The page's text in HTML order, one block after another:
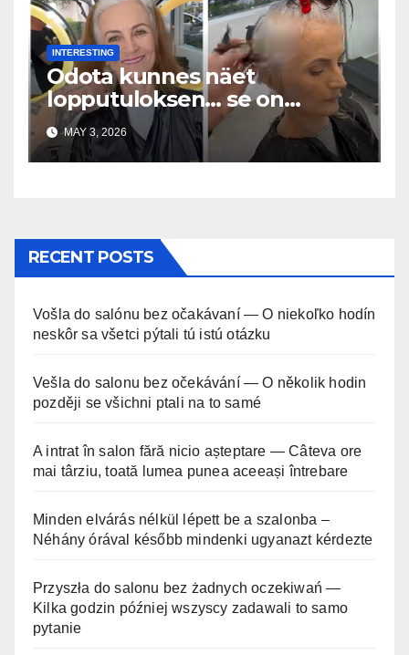
INTERESTING
Odota kunnes näet
lopputuloksen… se on
uskomaton
MAY 3, 2026
RECENT POSTS
Vošla do salónu bez očakávaní — O niekoľko hodín
neskôr sa všetci pýtali tú istú otázku
Vešla do salonu bez očekávání — O několik hodin
později se všichni ptali na to samé
A intrat în salon fără nicio așteptare — Câteva ore
mai târziu, toată lumea punea aceeași întrebare
Minden elvárás nélkül lépett be a szalonba –
Néhány órával később mindenki ugyanazt kérdezte
Przyszła do salonu bez żadnych oczekiwań —
Kilka godzin później wszyscy zadawali to samo
pytanie